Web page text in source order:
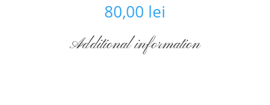
80,00 lei
Additional information